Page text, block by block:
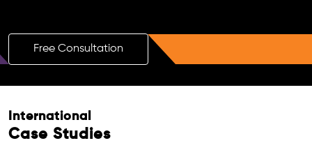
Free Consultation
Free Consultation
International
Case Studies